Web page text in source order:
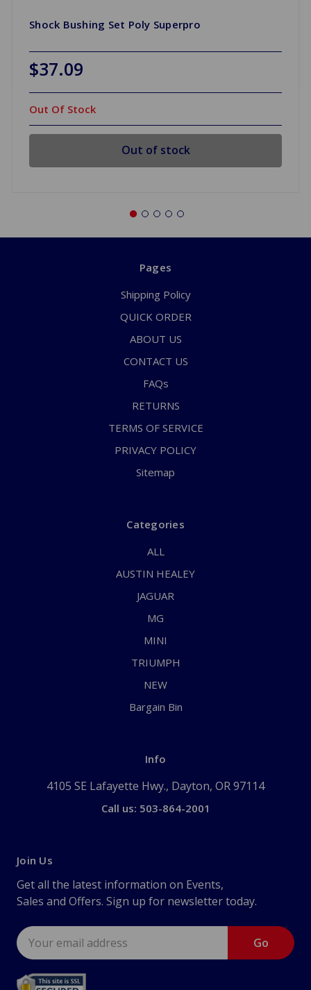
Shock Bushing Set Poly Superpro
$37.09
Out Of Stock
Out of stock
Pages
Shipping Policy
QUICK ORDER
ABOUT US
CONTACT US
FAQs
RETURNS
TERMS OF SERVICE
PRIVACY POLICY
Sitemap
Categories
ALL
AUSTIN HEALEY
JAGUAR
MG
MINI
TRIUMPH
NEW
Bargain Bin
Info
4105 SE Lafayette Hwy., Dayton, OR 97114
Call us: 503-864-2001
Join Us
Get all the latest information on Events,
Sales and Offers. Sign up for newsletter today.
Email
Address